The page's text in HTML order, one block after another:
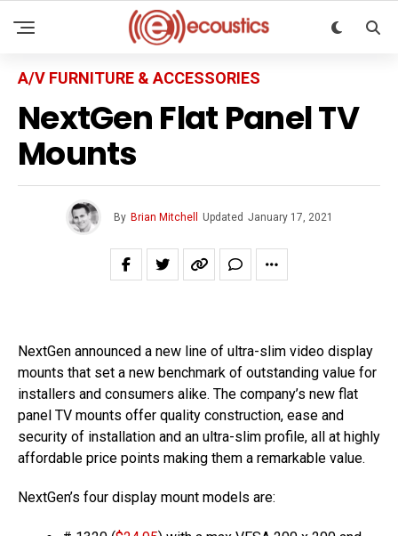
A/V FURNITURE & ACCESSORIES
NextGen Flat Panel TV
Mounts
By Brian Mitchell Updated January 17, 2021
NextGen announced a new line of ultra-slim video display
mounts that set a new benchmark of outstanding value for
installers and consumers alike. The company’s new flat
panel TV mounts offer quality construction, ease and
security of installation and an ultra-slim profile, all at highly
affordable price points making them a remarkable value.
NextGen’s four display mount models are: